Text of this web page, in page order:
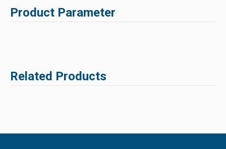
Product Parameter
Related Products